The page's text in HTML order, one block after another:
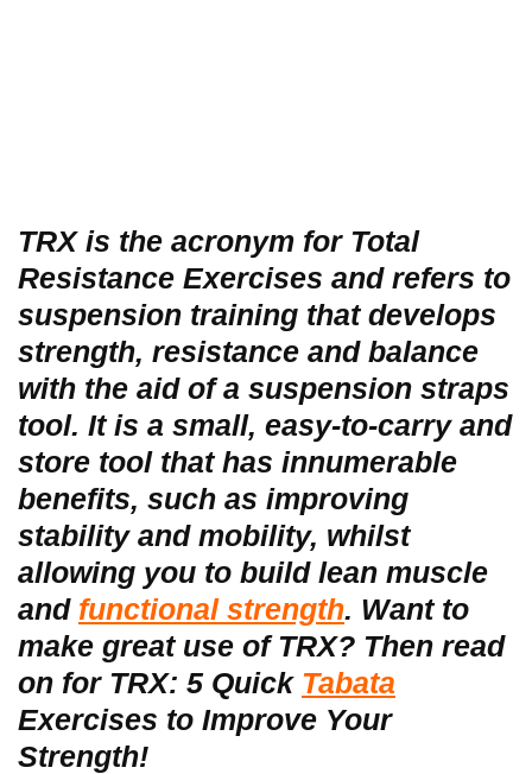
TRX is the acronym for Total
Resistance Exercises and refers to
suspension training that develops
strength, resistance and balance
with the aid of a suspension straps
tool. It is a small, easy-to-carry and
store tool that has innumerable
benefits, such as improving
stability and mobility, whilst
allowing you to build lean muscle
and functional strength. Want to
make great use of TRX? Then read
on for TRX: 5 Quick Tabata
Exercises to Improve Your
Strength!